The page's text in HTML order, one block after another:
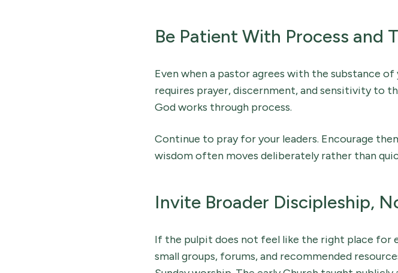
Be Patient With Process and
Even when a pastor agrees with the substance
requires prayer, discernment, and sensitivity to
God works through process.
Continue to pray for your leaders. Encourage
wisdom often moves deliberately rather than
Invite Broader Discipleship,
If the pulpit does not feel like the right place for
small groups, forums, and recommended